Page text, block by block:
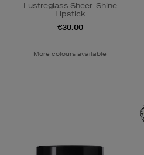
Lustreglass Sheer-Shine
Lipstick
€30.00
More colours available